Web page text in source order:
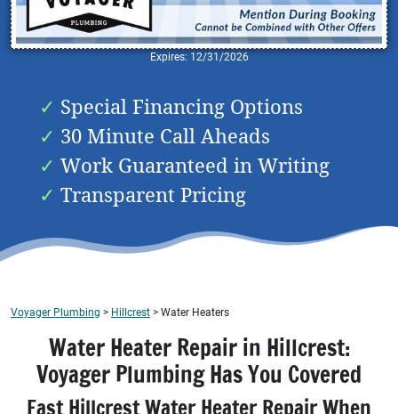
Expires: 12/31/2026
Special Financing Options
30 Minute Call Aheads
Work Guaranteed in Writing
Transparent Pricing
Voyager Plumbing > Hillcrest > Water Heaters
Water Heater Repair in Hillcrest:
Voyager Plumbing Has You Covered